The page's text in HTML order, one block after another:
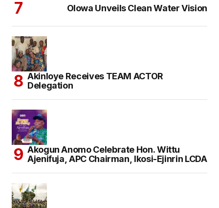
Olowa Unveils Clean Water Vision
Akinloye Receives TEAM ACTOR
Delegation
Akogun Anomo Celebrate Hon. Wittu
Ajenifuja, APC Chairman, Ikosi-Ejinrin LCDA